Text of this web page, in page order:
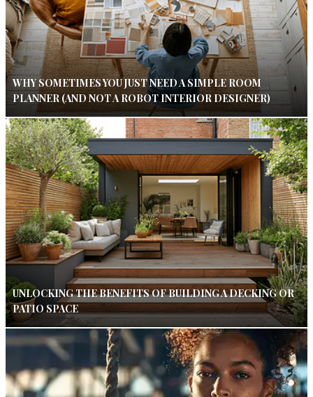
WHY SOMETIMES YOU JUST NEED A SIMPLE ROOM
PLANNER (AND NOT A ROBOT INTERIOR DESIGNER)
UNLOCKING THE BENEFITS OF BUILDING A DECKING OR
PATIO SPACE